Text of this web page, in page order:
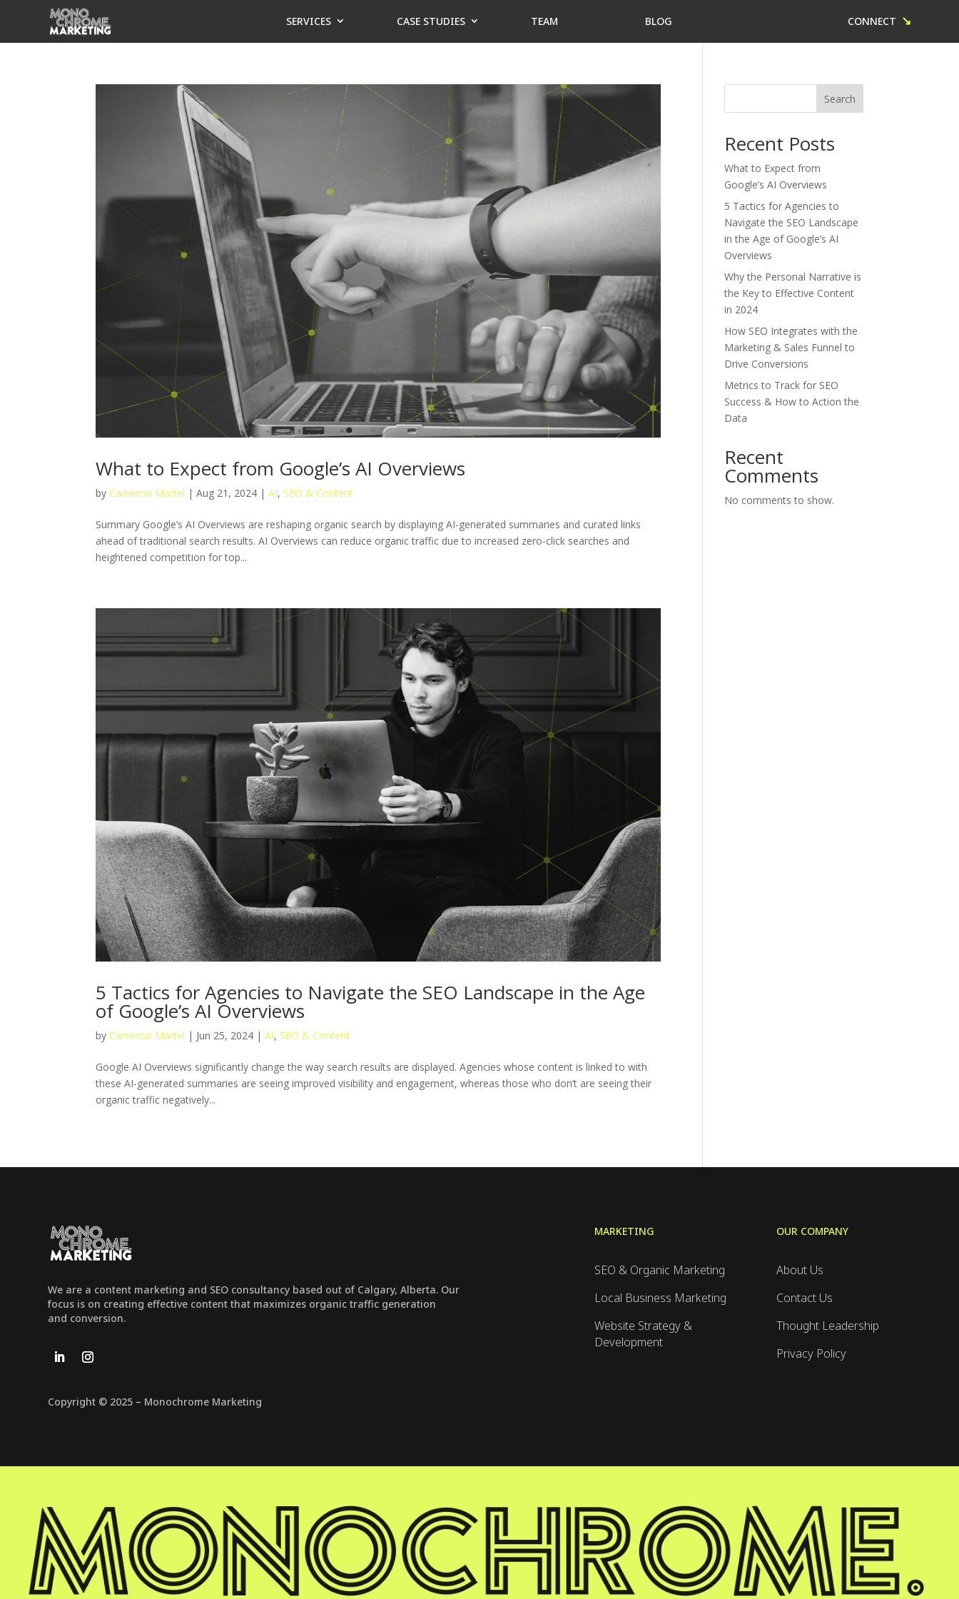
SERVICES CASE STUDIES TEAM BLOG CONNECT ↘
What to Expect from Google’s AI Overviews
by Cameron Martel |Aug 21, 2024 |AI, SEO & Content
Summary Google’s AI Overviews are reshaping organic search by displaying AI-generated summaries and curated links
ahead of traditional search results. AI Overviews can reduce organic traffic due to increased zero-click searches and
heightened competition for top...
5 Tactics for Agencies to Navigate the SEO Landscape in the Age
of Google’s AI Overviews
by Cameron Martel | Jun 25, 2024 |AI, SEO & Content
Google AI Overviews significantly change the way search results are displayed. Agencies whose content is linked to with
these AI-generated summaries are seeing improved visibility and engagement, whereas those who don’t are seeing their
organic traffic negatively...
Search
Recent Posts
What to Expect from
Google’s AI Overviews
5 Tactics for Agencies to
Navigate the SEO Landscape
in the Age of Google’s AI
Overviews
Why the Personal Narrative is
the Key to Effective Content
in 2024
How SEO Integrates with the
Marketing & Sales Funnel to
Drive Conversions
Metrics to Track for SEO
Success & How to Action the
Data
Recent
Comments
No comments to show.
We are a content marketing and SEO consultancy based out of Calgary, Alberta. Our
focus is on creating effective content that maximizes organic traffic generation
and conversion.
Copyright © 2025 – Monochrome Marketing
MARKETING
SEO & Organic Marketing
Local Business Marketing
Website Strategy &
Development
OUR COMPANY
About Us
Contact Us
Thought Leadership
Privacy Policy